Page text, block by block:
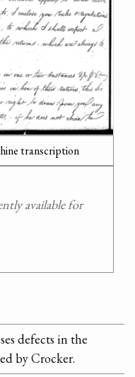
transcription
available for
defects in the
by Crocker.